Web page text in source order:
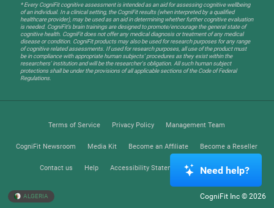
* Every CogniFit cognitive assessment is intended as an aid for assessing cognitive wellbeing
of an individual. In a clinical setting, the CogniFit results (when interpreted by a qualified
healthcare provider), may be used as an aid in determining whether further cognitive evaluation
is needed. CogniFit’s brain trainings are designed to promote/encourage the general state of
cognitive health. CogniFit does not offer any medical diagnosis or treatment of any medical
disease or condition. CogniFit products may also be used for research purposes for any range
of cognitive related assessments. If used for research purposes, all use of the product must
be in compliance with appropriate human subjects' procedures as they exist within the
researchers' institution and will be the researcher's obligation. All such human subject
protections shall be under the provisions of all applicable sections of the Code of Federal
Regulations.
Terms of Service Privacy Policy Management Team
CogniFit Newsroom Media Kit Become an Affiliate Become a Reseller
Contact us Help Accessibility Statement Trust Center
ALGERIA CogniFit Inc © 2026
Need help?